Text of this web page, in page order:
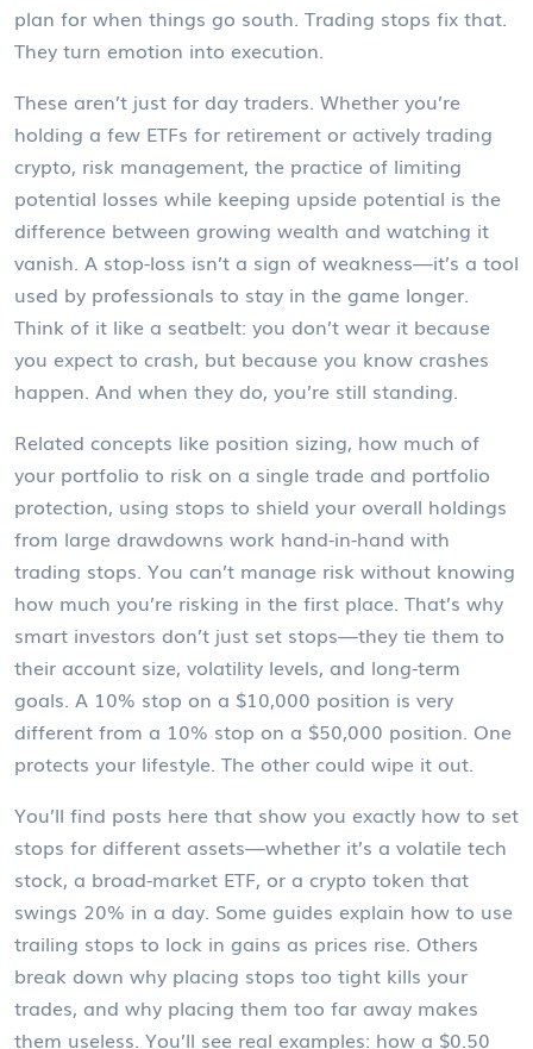
plan for when things go south. Trading stops fix that.
They turn emotion into execution.
These aren’t just for day traders. Whether you’re
holding a few ETFs for retirement or actively trading
crypto, risk management, the practice of limiting
potential losses while keeping upside potential is the
difference between growing wealth and watching it
vanish. A stop-loss isn’t a sign of weakness—it’s a tool
used by professionals to stay in the game longer.
Think of it like a seatbelt: you don’t wear it because
you expect to crash, but because you know crashes
happen. And when they do, you’re still standing.
Related concepts like position sizing, how much of
your portfolio to risk on a single trade and portfolio
protection, using stops to shield your overall holdings
from large drawdowns work hand-in-hand with
trading stops. You can’t manage risk without knowing
how much you’re risking in the first place. That’s why
smart investors don’t just set stops—they tie them to
their account size, volatility levels, and long-term
goals. A 10% stop on a $10,000 position is very
different from a 10% stop on a $50,000 position. One
protects your lifestyle. The other could wipe it out.
You’ll find posts here that show you exactly how to set
stops for different assets—whether it’s a volatile tech
stock, a broad-market ETF, or a crypto token that
swings 20% in a day. Some guides explain how to use
trailing stops to lock in gains as prices rise. Others
break down why placing stops too tight kills your
trades, and why placing them too far away makes
them useless. You’ll see real examples: how a $0.50